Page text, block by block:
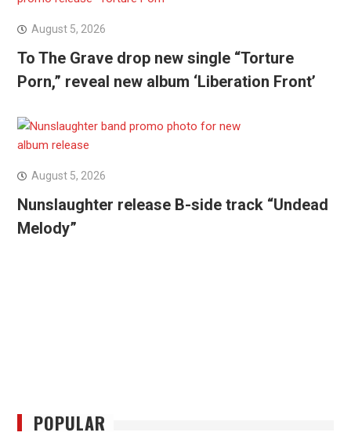
August 5, 2026
To The Grave drop new single “Torture
Porn,” reveal new album ‘Liberation Front’
August 5, 2026
Nunslaughter release B-side track “Undead
Melody”
POPULAR